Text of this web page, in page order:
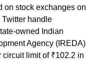
on stock exchanges on
handle
owned Indian
Agency (IREDA)
limit of ₹102.2 in